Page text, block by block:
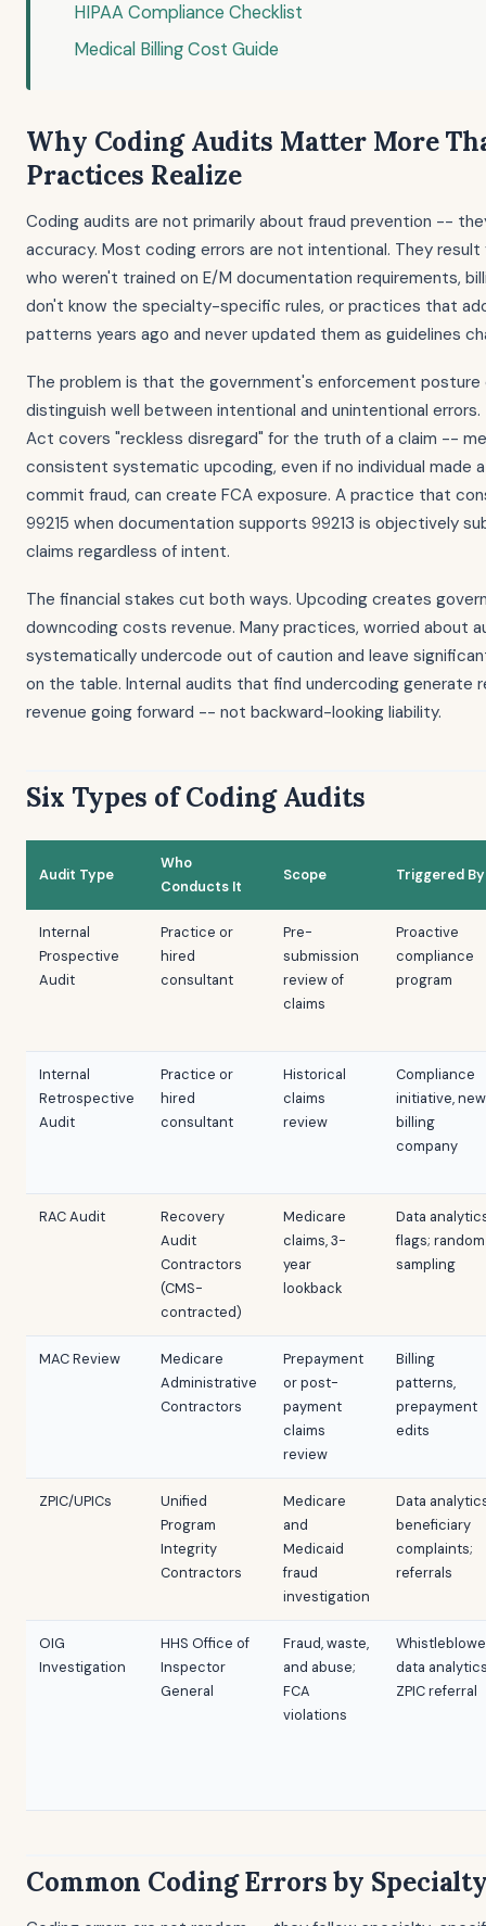
HIPAA Compliance Checklist
Medical Billing Cost Guide
Why Coding Audits Matter More
Practices Realize
Coding audits are not primarily about fraud prevention --
accuracy. Most coding errors are not intentional. They result
who weren't trained on E/M documentation requirements,
don't know the specialty-specific rules, or practices that
patterns years ago and never updated them as guidelines
The problem is that the government's enforcement posture
distinguish well between intentional and unintentional errors.
Act covers "reckless disregard" for the truth of a claim --
consistent systematic upcoding, even if no individual made
commit fraud, can create FCA exposure. A practice that
99215 when documentation supports 99213 is objectively
claims regardless of intent.
The financial stakes cut both ways. Upcoding creates
downcoding costs revenue. Many practices, worried about
systematically undercode out of caution and leave
on the table. Internal audits that find undercoding generate
revenue going forward -- not backward-looking liability.
Six Types of Coding Audits
Audit Type
Who
Conducts It
Scope Triggered By
Internal
Prospective
Audit
Practice or
hired
consultant
Pre-
submission
review of
claims
Proactive
compliance
program
Internal
Retrospective
Audit
Practice or
hired
consultant
Historical
claims
review
Compliance
initiative, new
billing
company
RAC Audit
Recovery
Audit
Contractors
(CMS-
contracted)
Medicare
claims, 3-
year
lookback
Data
flags; random
sampling
MAC Review
Medicare
Administrative
Contractors
Prepayment
or post-
payment
claims
review
Billing
patterns,
prepayment
edits
ZPIC/UPICs
Unified
Program
Integrity
Contractors
Medicare
and
Medicaid
fraud
investigation
Data
beneficiary
complaints;
referrals
OIG
Investigation
HHS Office of
Inspector
General
Fraud, waste,
and abuse;
FCA
violations
data
ZPIC referral
Common Coding Errors by